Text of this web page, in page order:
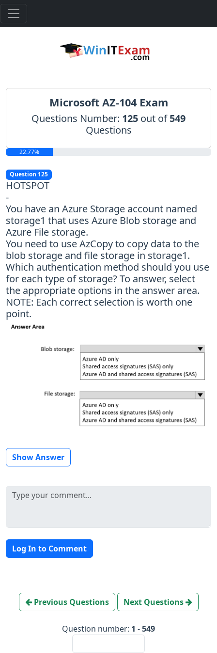
Microsoft AZ-104 Exam
Questions Number: 125 out of549
Questions
22.77%
Question 125
HOTSPOT
-
You have an Azure Storage account named
storage1 that uses Azure Blob storage and
Azure File storage.
You need to use AzCopy to copy data to the
blob storage and file storage in storage1.
Which authentication method should you use
for each type of storage? To answer, select
the appropriate options in the answer area.
NOTE: Each correct selection is worth one
point.
Show Answer
Log In to Comment
Previous Questions Next Questions
Question number: 1 -549